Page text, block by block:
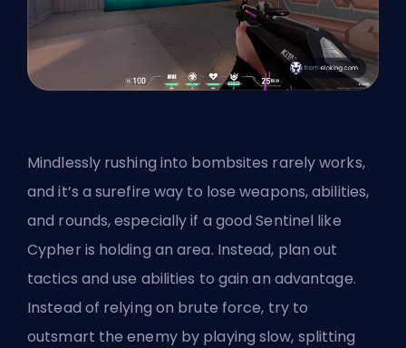
Mindlessly rushing into bombsites rarely works,
and it’s a surefire way to lose weapons, abilities,
and rounds, especially if a good Sentinel like
Cypher is holding an area. Instead, plan out
tactics and use abilities to gain an advantage.
Instead of relying on brute force, try to
outsmart the enemy by playing slow, splitting